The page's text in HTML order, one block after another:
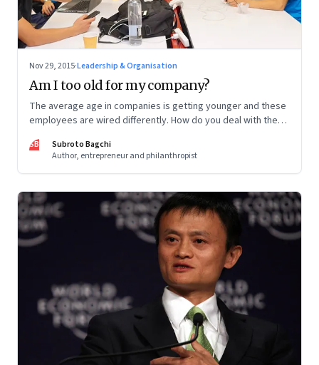
Nov 29, 2015·Leadership & Organisation
Am I too old for my company?
The average age in companies is getting younger and these
employees are wired differently. How do you deal with the
SB
Subroto Bagchi
Author, entrepreneur and philanthropist